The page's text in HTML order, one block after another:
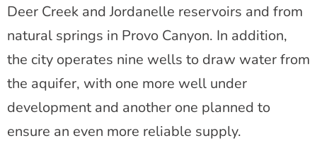
Deer Creek and Jordanelle reservoirs and from
natural springs in Provo Canyon. In addition,
the city operates nine wells to draw water from
the aquifer, with one more well under
development and another one planned to
ensure an even more reliable supply.